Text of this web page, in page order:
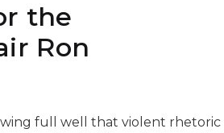
the
Ron
full well that violent rhetoric